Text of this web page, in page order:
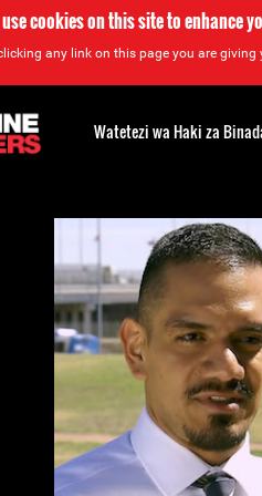
use cookies on this site to enhance
any link on this page you are
Watetezi wa Haki za